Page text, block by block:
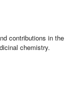
contributions in the
chemistry.